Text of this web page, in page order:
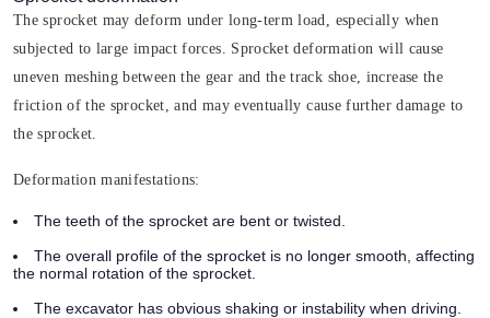
The sprocket may deform under long-term load, especially when
subjected to large impact forces. Sprocket deformation will cause
uneven meshing between the gear and the track shoe, increase the
friction of the sprocket, and may eventually cause further damage to
the sprocket.
Deformation manifestations:
The teeth of the sprocket are bent or twisted.
The overall profile of the sprocket is no longer smooth, affecting
the normal rotation of the sprocket.
The excavator has obvious shaking or instability when driving.